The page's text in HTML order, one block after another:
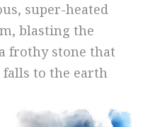
super-heated
blasting the
frothy stone that
falls to the earth